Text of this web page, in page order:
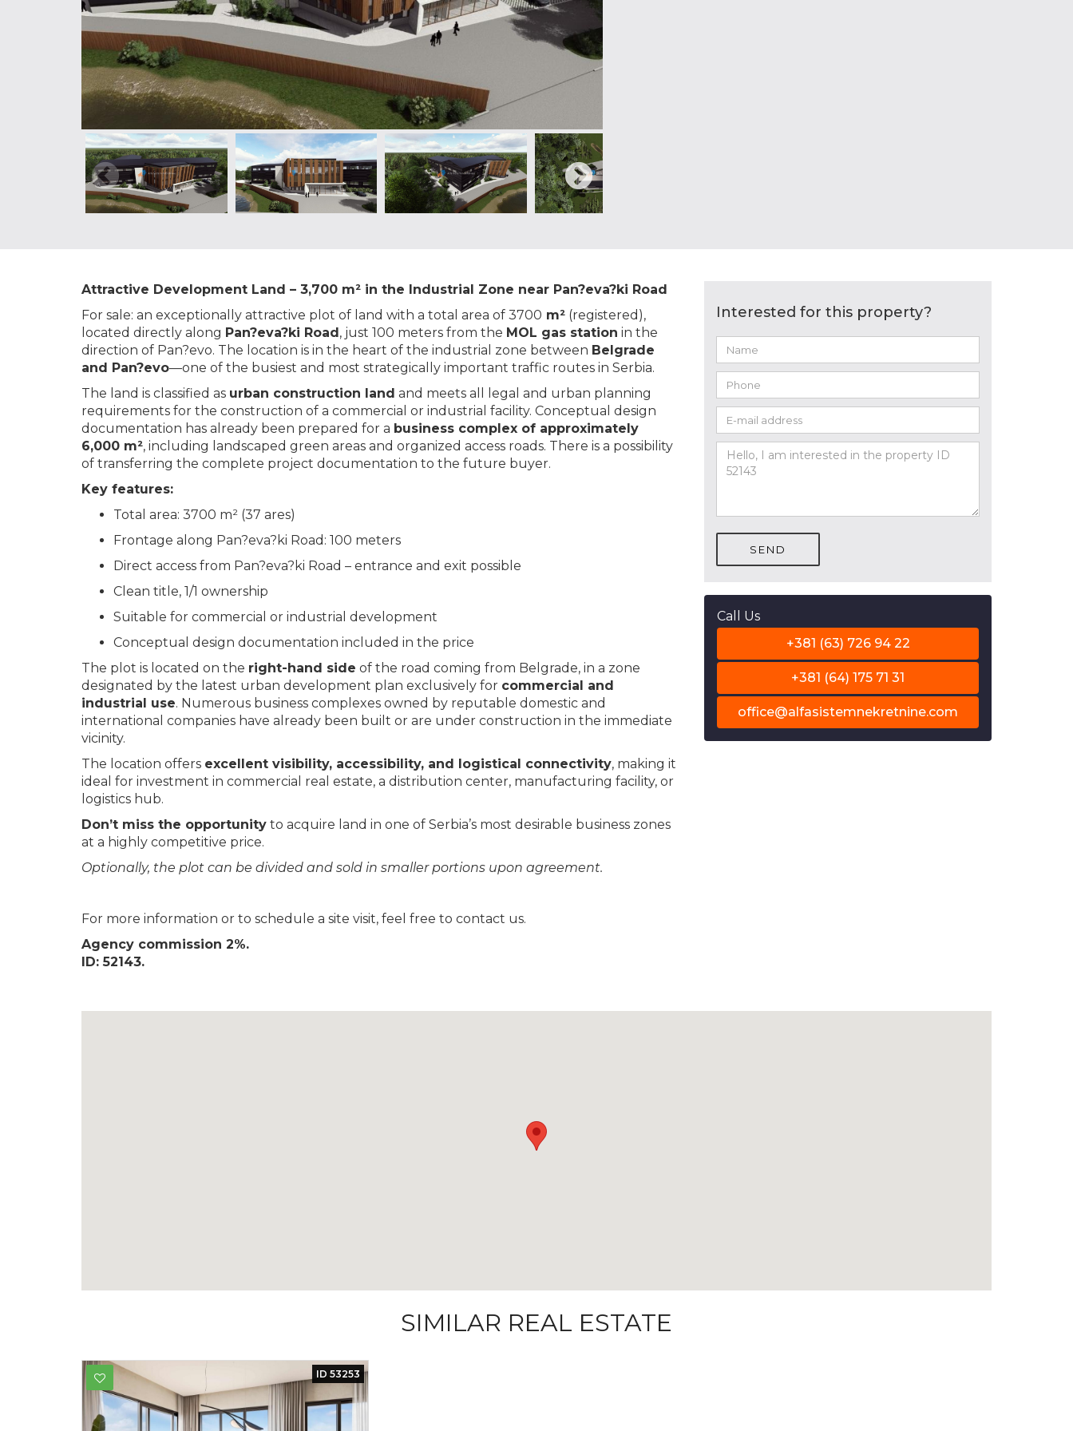
Attractive Development Land – 3,700 m² in the Industrial Zone near Pan?eva?ki Road
For sale: an exceptionally attractive plot of land with a total area of 3700 m² (registered),
located directly along Pan?eva?ki Road, just 100 meters from the MOL gas station in the
direction of Pan?evo. The location is in the heart of the industrial zone between Belgrade
and Pan?evo—one of the busiest and most strategically important traffic routes in Serbia.
The land is classified as urban construction land and meets all legal and urban planning
requirements for the construction of a commercial or industrial facility. Conceptual design
documentation has already been prepared for a business complex of approximately
6,000 m², including landscaped green areas and organized access roads. There is a possibility
of transferring the complete project documentation to the future buyer.
Key features:
Total area: 3700 m² (37 ares)
Frontage along Pan?eva?ki Road: 100 meters
Direct access from Pan?eva?ki Road – entrance and exit possible
Clean title, 1/1 ownership
Suitable for commercial or industrial development
Conceptual design documentation included in the price
The plot is located on the right-hand side of the road coming from Belgrade, in a zone
designated by the latest urban development plan exclusively for commercial and
industrial use. Numerous business complexes owned by reputable domestic and
international companies have already been built or are under construction in the immediate
vicinity.
The location offers excellent visibility, accessibility, and logistical connectivity, making it
ideal for investment in commercial real estate, a distribution center, manufacturing facility, or
logistics hub.
Don’t miss the opportunity to acquire land in one of Serbia’s most desirable business zones
at a highly competitive price.
Optionally, the plot can be divided and sold in smaller portions upon agreement.
For more information or to schedule a site visit, feel free to contact us.
Agency commission 2%.
ID: 52143.
Interested for this property?
SEND
Call Us
+381 (63) 726 94 22
+381 (64) 175 71 31
office@alfasistemnekretnine.com
SIMILAR REAL ESTATE
ID 53253